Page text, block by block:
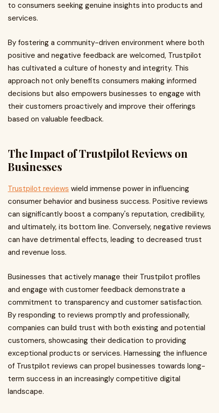
to consumers seeking genuine insights into products and
services.
By fostering a community-driven environment where both
positive and negative feedback are welcomed, Trustpilot
has cultivated a culture of honesty and integrity. This
approach not only benefits consumers making informed
decisions but also empowers businesses to engage with
their customers proactively and improve their offerings
based on valuable feedback.
The Impact of Trustpilot Reviews on
Businesses
Trustpilot reviews wield immense power in influencing
consumer behavior and business success. Positive reviews
can significantly boost a company's reputation, credibility,
and ultimately, its bottom line. Conversely, negative reviews
can have detrimental effects, leading to decreased trust
and revenue loss.
Businesses that actively manage their Trustpilot profiles
and engage with customer feedback demonstrate a
commitment to transparency and customer satisfaction.
By responding to reviews promptly and professionally,
companies can build trust with both existing and potential
customers, showcasing their dedication to providing
exceptional products or services. Harnessing the influence
of Trustpilot reviews can propel businesses towards long-
term success in an increasingly competitive digital
landscape.